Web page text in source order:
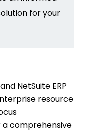
for your
and NetSuite ERP
resource
comprehensive